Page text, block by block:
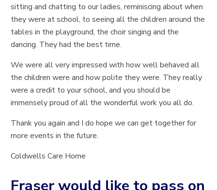
sitting and chatting to our ladies, reminiscing about when
they were at school, to seeing all the children around the
tables in the playground, the choir singing and the
dancing. They had the best time.
We were all very impressed with how well behaved all
the children were and how polite they were. They really
were a credit to your school, and you should be
immensely proud of all the wonderful work you all do.
Thank you again and I do hope we can get together for
more events in the future.
Coldwells Care Home
Fraser would like to pass on